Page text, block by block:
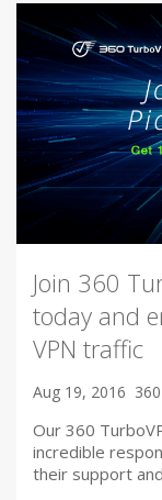
Join 360
today and
VPN traffic
Aug 19, 2016
Our 360
incredible
their support